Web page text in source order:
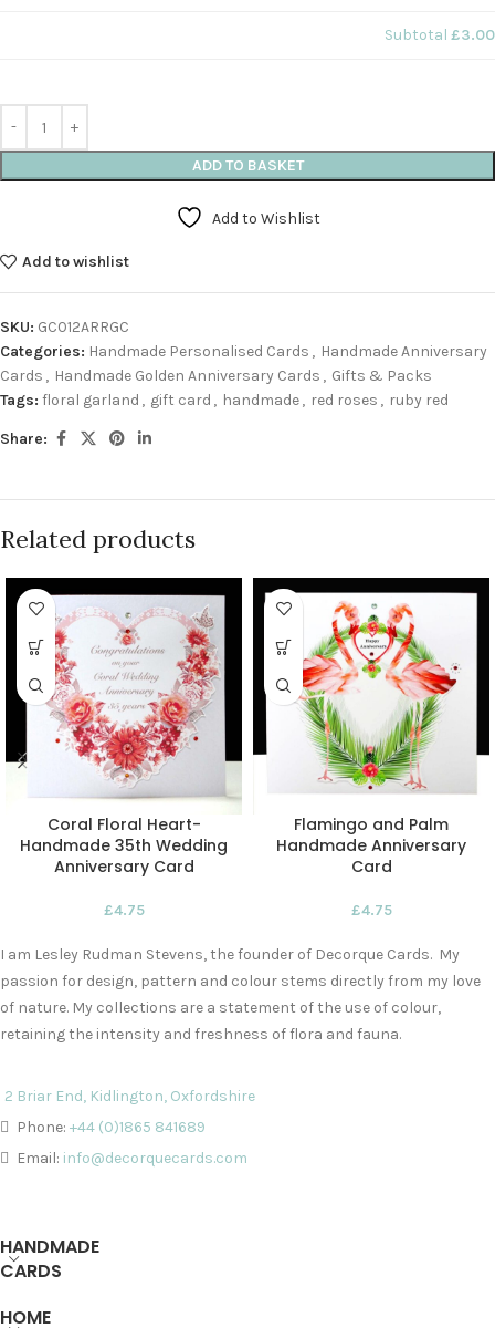
Subtotal £3.00
ADD TO BASKET
Add to Wishlist
Add to wishlist
SKU: GC012ARRGC
Categories: Handmade Personalised Cards , Handmade Anniversary
Cards , Handmade Golden Anniversary Cards , Gifts & Packs
Tags: floral garland , gift card , handmade, red roses , ruby red
Share:
Related products
Coral Floral Heart-
Handmade 35th Wedding
Anniversary Card
£4.75
Flamingo and Palm
Handmade Anniversary
Card
£4.75
I am Lesley Rudman Stevens, the founder of Decorque Cards. My
passion for design, pattern and colour stems directly from my love
of nature. My collections are a statement of the use of colour,
retaining the intensity and freshness of flora and fauna.
2 Briar End, Kidlington, Oxfordshire
Phone: +44 (0)1865 841689
Email: info@decorquecards.com
HANDMADE
CARDS
HOME